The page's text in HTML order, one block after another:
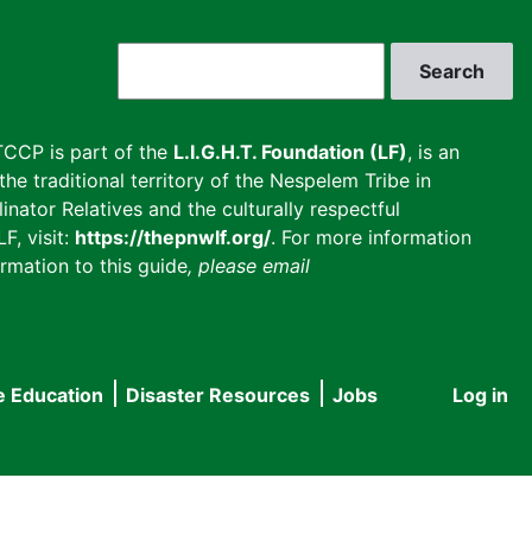
is part of the L.I.G.H.T. Foundation (LF), is an
traditional territory of the Nespelem Tribe in
Relatives and the culturally respectful
visit: https://thepnwlf.org/. For more information
to this guide, please email
User
Log in
Education Disaster Resources
Jobs